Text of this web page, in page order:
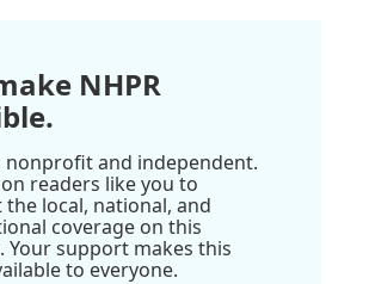
NHPR
nonprofit and independent.
readers like you to
local, national, and
coverage on this
Your support makes this
to everyone.